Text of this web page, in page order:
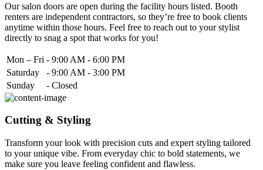
Our salon doors are open during the facility hours listed. Booth
renters are independent contractors, so they’re free to book clients
anytime within those hours. Feel free to reach out to your stylist
directly to snag a spot that works for you!
Mon – Fri - 9:00 AM - 6:00 PM
Saturday
- 9:00 AM - 3:00 PM
Sunday
- Closed
Cutting & Styling
Transform your look with precision cuts and expert styling tailored
to your unique vibe. From everyday chic to bold statements, we
make sure you leave feeling confident and flawless.